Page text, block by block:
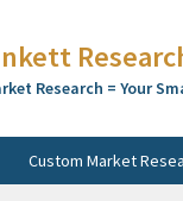
Research = Your
Custom Market